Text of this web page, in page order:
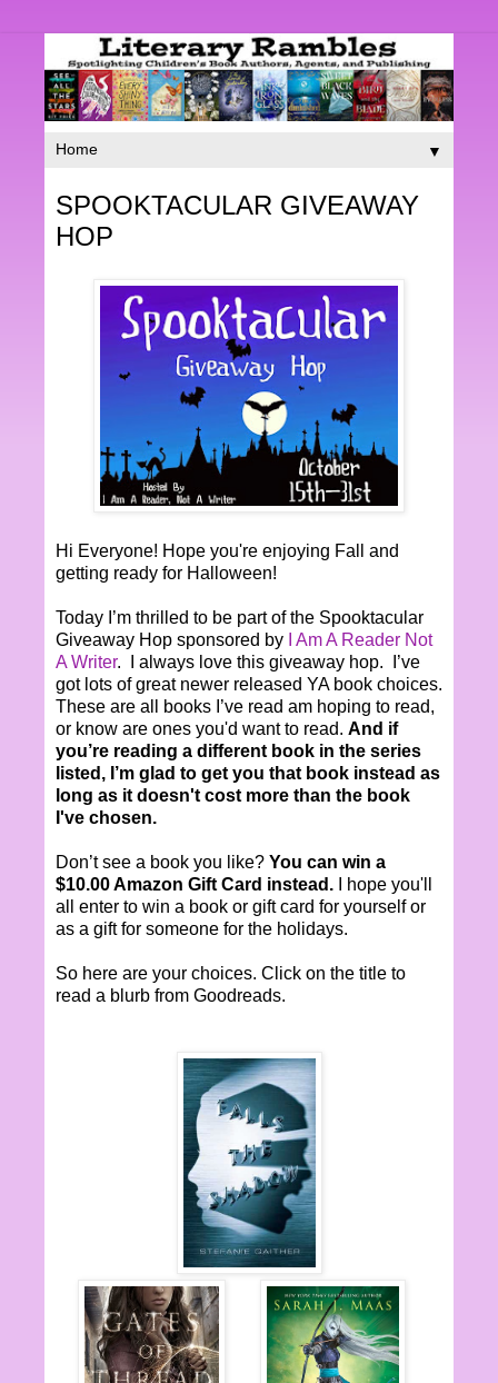
▼
SPOOKTACULAR GIVEAWAY
HOP
Hi Everyone! Hope you're enjoying Fall and
getting ready for Halloween!
Today I’m thrilled to be part of the Spooktacular
Giveaway Hop sponsored by
I Am A Reader Not
A Writer. I always love this giveaway hop. I’ve
got lots of great newer released YA book choices.
These are all books I’ve read am hoping to read,
or know are ones you'd want to read. And if
you’re reading a different book in the series
listed, I’m glad to get you that book instead as
long as it doesn't cost more than the book
I've chosen.
Don’t see a book you like? You can win a
$10.00 Amazon Gift Card instead.
I hope you'll
all enter to win a book or gift card for yourself or
as a gift for someone for the holidays.
So here are your choices. Click on the title to
read a blurb from Goodreads.